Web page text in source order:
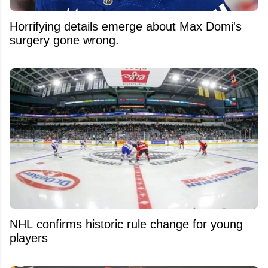
Horrifying details emerge about Max Domi's
surgery gone wrong.
NHL confirms historic rule change for young
players